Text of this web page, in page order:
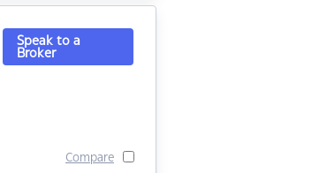
Speak to a
Broker
Compare